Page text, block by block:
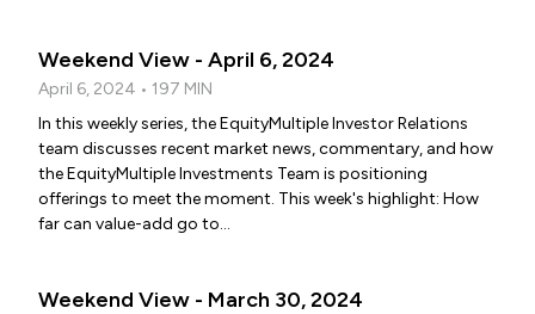
Weekend View - April 6, 2024
April 6, 2024 • 197 MIN
In this weekly series, the EquityMultiple Investor Relations
team discusses recent market news, commentary, and how
the EquityMultiple Investments Team is positioning
offerings to meet the moment. This week's highlight: How
far can value-add go to...
Weekend View - March 30, 2024